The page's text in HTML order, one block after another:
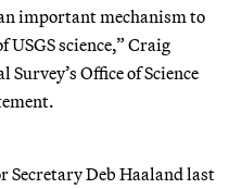
important mechanism to
science,” Craig
Office of Science
Secretary Deb Haaland last